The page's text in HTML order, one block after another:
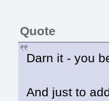
Quote
Darn it - you
And just to